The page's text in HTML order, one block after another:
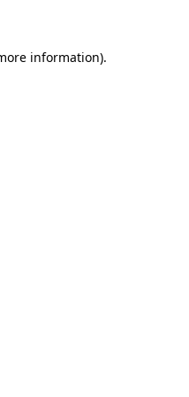
information).